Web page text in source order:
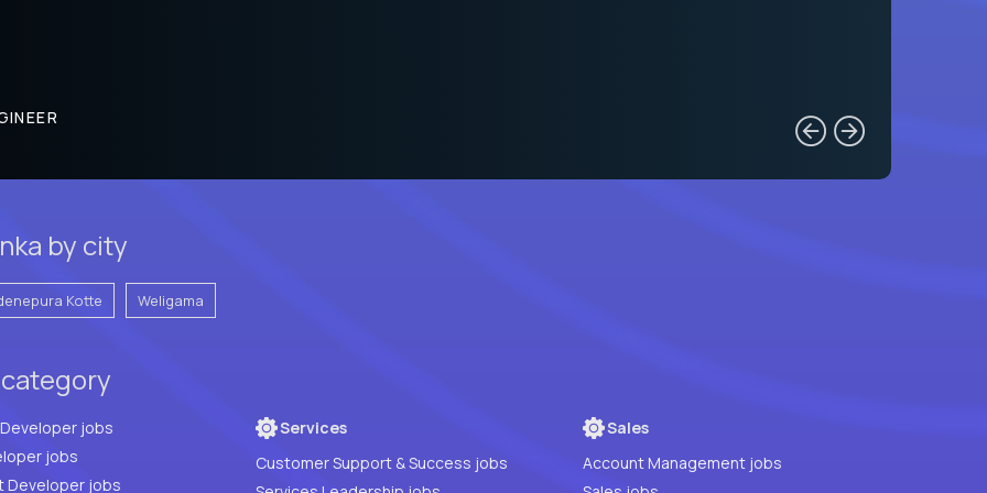
by city
Kotte Weligama
Full Stack Developer jobs
jobs
Developer jobs
Services
Customer Support & Success jobs
Sales
Account Management jobs